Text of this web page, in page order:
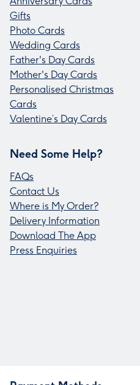
Gifts
Photo Cards
Wedding Cards
Father's Day Cards
Mother's Day Cards
Personalised Christmas
Cards
Valentine’s Day Cards
Need Some Help?
FAQs
Contact Us
Where is My Order?
Delivery Information
Download The App
Press Enquiries